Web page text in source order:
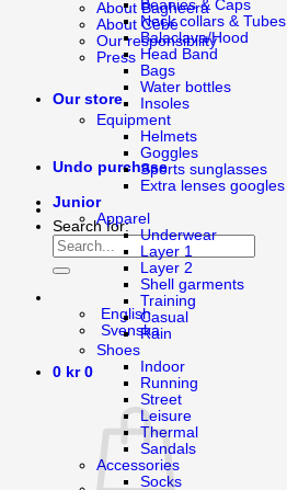
About Bagheera
About Cébé
Our responsibility
Press
Our store
Undo purchase
Search for:
English
Svenska
0 kr 0
Beanies & Caps
Neck collars & Tubes
Balaclava/Hood
Head Band
Bags
Water bottles
Insoles
Equipment
Helmets
Goggles
Sports sunglasses
Extra lenses googles
Junior
Apparel
Underwear
Layer 1
Layer 2
Shell garments
Training
Casual
Rain
Shoes
Indoor
Running
Street
Leisure
Thermal
Sandals
Accessories
Socks